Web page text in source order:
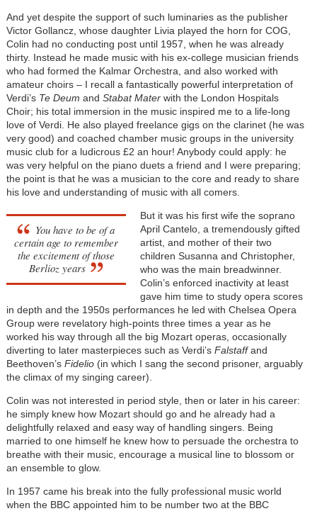
And yet despite the support of such luminaries as the publisher
Victor Gollancz, whose daughter Livia played the horn for COG,
Colin had no conducting post until 1957, when he was already
thirty. Instead he made music with his ex-college musician friends
who had formed the Kalmar Orchestra, and also worked with
amateur choirs – I recall a fantastically powerful interpretation of
Verdi’s Te Deum and Stabat Materwith the London Hospitals
Choir; his total immersion in the music inspired me to a life-long
love of Verdi. He also played freelance gigs on the clarinet (he was
very good) and coached chamber music groups in the university
music club for a ludicrous £2 an hour! Anybody could apply: he
was very helpful on the piano duets a friend and I were preparing;
the point is that he was a musician to the core and ready to share
his love and understanding of music with all comers.
You have to be of a
certain age to remember
the excitement of those
Berlioz years
But it was his first wife the soprano
April Cantelo, a tremendously gifted
artist, and mother of their two
children Susanna and Christopher,
who was the main breadwinner.
Colin’s enforced inactivity at least
gave him time to study opera scores
in depth and the 1950s performances he led with Chelsea Opera
Group were revelatory high-points three times a year as he
worked his way through all the big Mozart operas, occasionally
diverting to later masterpieces such as Verdi’s Falstaffand
Beethoven’s Fidelio(in which I sang the second prisoner, arguably
the climax of my singing career).
Colin was not interested in period style, then or later in his career:
he simply knew how Mozart should go and he already had a
delightfully relaxed and easy way of handling singers. Being
married to one himself he knew how to persuade the orchestra to
breathe with their music, encourage a musical line to blossom or
an ensemble to glow.
In 1957 came his break into the fully professional music world
when the BBC appointed him to be number two at the BBC